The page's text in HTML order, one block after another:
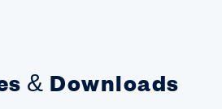
& Downloads